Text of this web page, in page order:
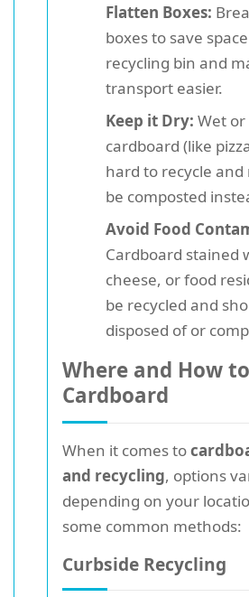
Flatten Boxes:
boxes to save
recycling bin and
transport easier.
Keep it Dry: Wet
cardboard (like
hard to recycle
be composted
Avoid Food
Cardboard stained
cheese, or food
be recycled and
disposed of or
Where and How
Cardboard
When it comes to
and recycling, options
depending on your
some common methods:
Curbside Recycling